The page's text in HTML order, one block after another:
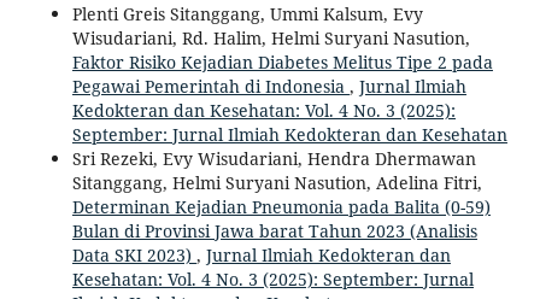
Plenti Greis Sitanggang, Ummi Kalsum, Evy
Wisudariani, Rd. Halim, Helmi Suryani Nasution,
Faktor Risiko Kejadian Diabetes Melitus Tipe 2 pada
Pegawai Pemerintah di Indonesia , Jurnal Ilmiah
Kedokteran dan Kesehatan: Vol. 4 No. 3 (2025):
September: Jurnal Ilmiah Kedokteran dan Kesehatan
Sri Rezeki, Evy Wisudariani, Hendra Dhermawan
Sitanggang, Helmi Suryani Nasution, Adelina Fitri,
Determinan Kejadian Pneumonia pada Balita (0-59)
Bulan di Provinsi Jawa barat Tahun 2023 (Analisis
Data SKI 2023) , Jurnal Ilmiah Kedokteran dan
Kesehatan: Vol. 4 No. 3 (2025): September: Jurnal